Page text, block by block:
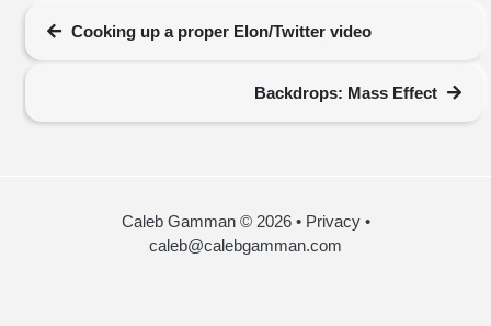
Cooking up a proper Elon/Twitter video
Backdrops: Mass Effect
Caleb Gamman © 2026 • Privacy •
caleb@calebgamman.com